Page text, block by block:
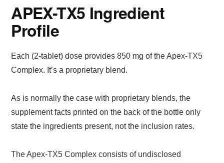
APEX-TX5 Ingredient
Profile
Each (2-tablet) dose provides 850 mg of the Apex-TX5
Complex. It’s a proprietary blend.
As is normally the case with proprietary blends, the
supplement facts printed on the back of the bottle only
state the ingredients present, not the inclusion rates.
The Apex-TX5 Complex consists of undisclosed